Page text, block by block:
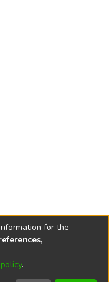
... 44 »
2026
for the
.